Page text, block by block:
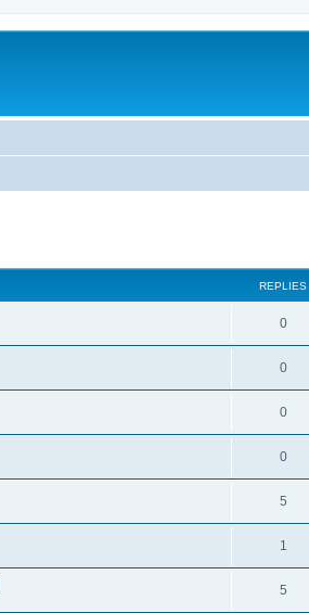
REPLIES
0
0
0
0
5
1
5